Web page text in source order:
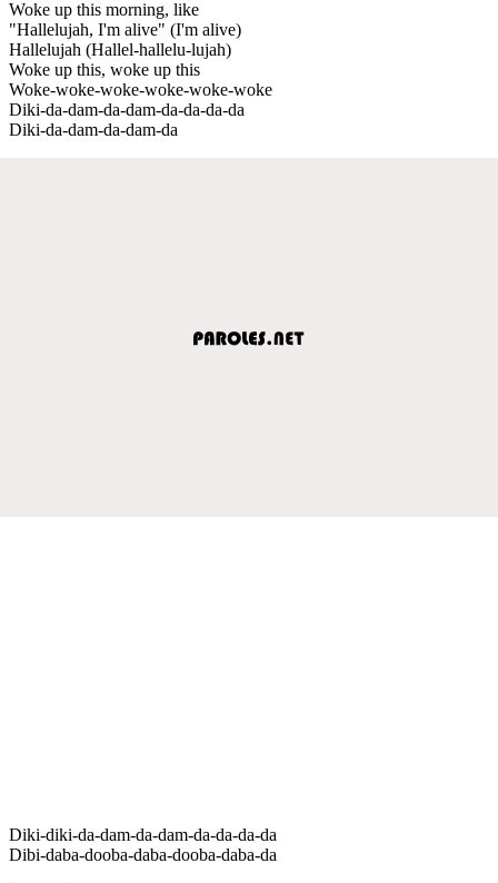
Woke up this morning, like
"Hallelujah, I'm alive" (I'm alive)
Hallelujah (Hallel-hallelu-lujah)
Woke up this, woke up this
Woke-woke-woke-woke-woke-woke
Diki-da-dam-da-dam-da-da-da-da
Diki-da-dam-da-dam-da
Diki-diki-da-dam-da-dam-da-da-da-da
Dibi-daba-dooba-daba-dooba-daba-da